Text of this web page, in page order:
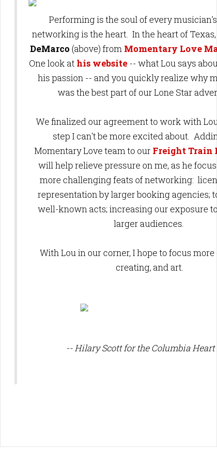
Performing is the soul of every
networking is the heart. In the heart of
DeMarco (above) from Momentary Love
One look at his website -- what Lou says
his passion -- and you quickly realize why
was the best part of our Lone Star
We finalized our agreement to work with
step I can't be more excited about.
Momentary Love team to our Freight Train
will help relieve pressure on me, as he
more challenging feats of networking:
representation by larger booking agencies;
well-known acts; increasing our exposure
larger audiences.
With Lou in our corner, I hope to focus
creating, and art.
-- Hilary Scott for the Columbia Heart